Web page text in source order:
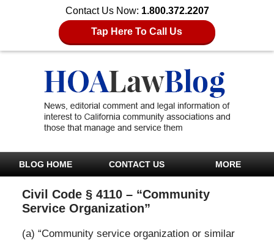
Contact Us Now: 1.800.372.2207
Tap Here To Call Us
BLOG HOME CONTACT US MORE
Civil Code § 4110 – “Community
Service Organization”
(a) “Community service organization or similar